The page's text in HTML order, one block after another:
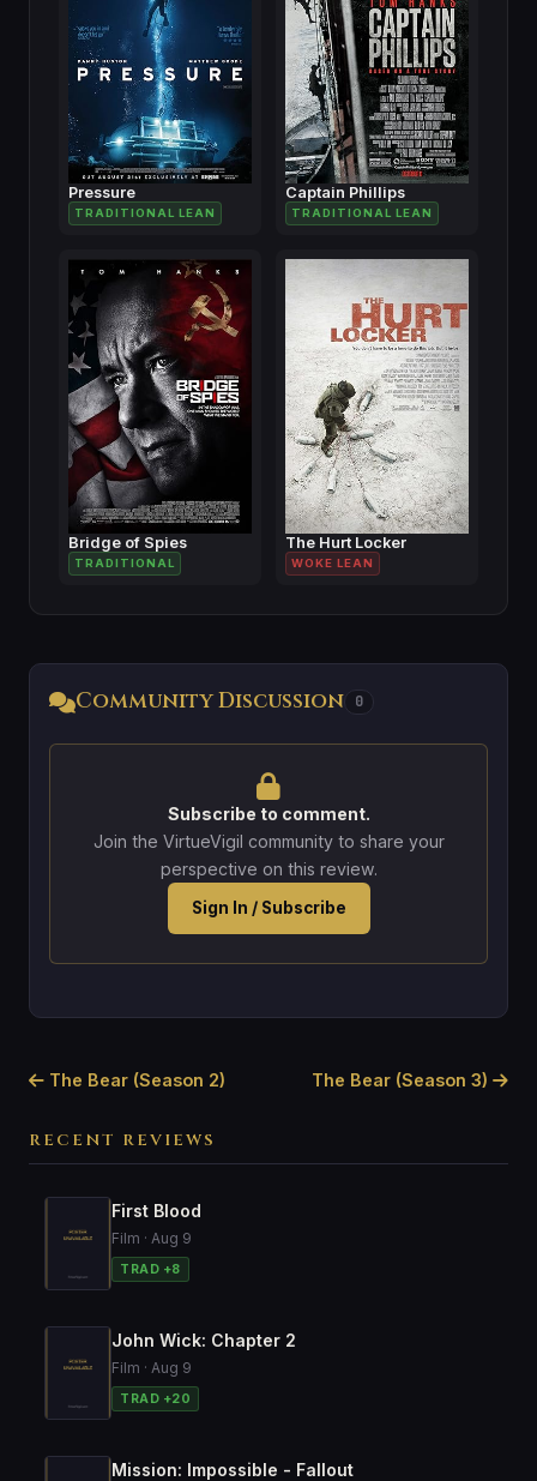
RECENT REVIEWS
First Blood
Film · Aug 9
TRAD +8
John Wick: Chapter 2
Film · Aug 9
TRAD +20
Mission: Impossible - Fallout
Pressure
TRADITIONAL LEAN
Captain Phillips
TRADITIONAL LEAN
Bridge of Spies
TRADITIONAL
The Hurt Locker
WOKE LEAN
Community Discussion 0
Subscribe to comment.
Join the VirtueVigil community to share your
perspective on this review.
Sign In / Subscribe
The Bear (Season 2) The Bear (Season 3)